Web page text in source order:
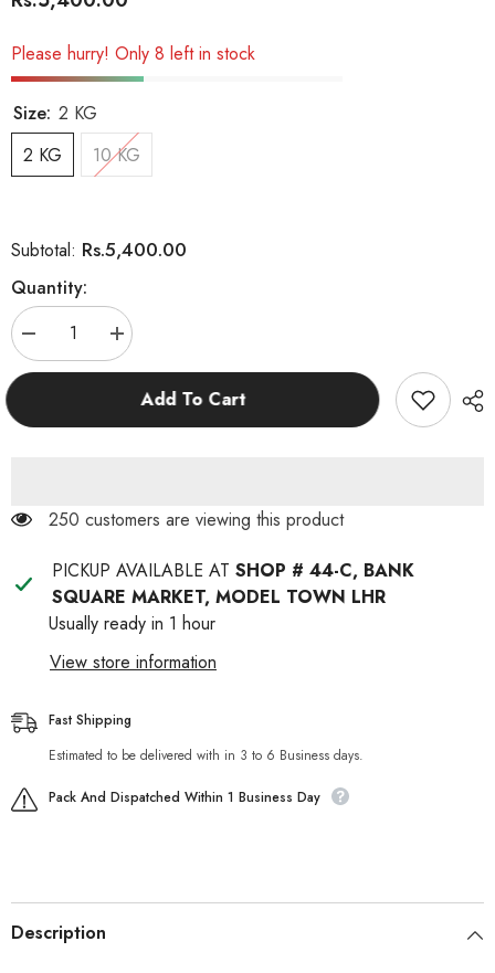
Please hurry! Only 8 left in stock
Size: 2 KG
2 KG
10 KG
Subtotal: Rs.5,400.00
Quantity:
Decrease
quantity
for
Adult
Increase
quantity
for
Josera
Catelux
Adult
Add To Cart
250 customers are viewing this product
PICKUP AVAILABLE AT SHOP # 44-C, BANK
SQUARE MARKET, MODEL TOWN LHR
Usually ready in 1 hour
View store information
Fast Shipping
Estimated to be delivered with in 3 to 6 Business days.
Pack And Dispatched Within 1 Business Day
Description